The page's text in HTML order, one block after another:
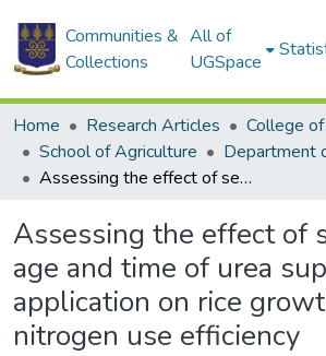
Communities &
Collections
All of
UGSpace
Home Research Articles
School of Agriculture
Department
Assessing the effect of seedling age and time of urea supergranule application on rice growth, yield and nitrogen use efficiency
Assessing the effect of
age and time of urea
application on rice
nitrogen use efficiency